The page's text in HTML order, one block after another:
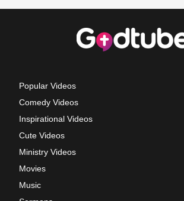
Popular Videos
Comedy Videos
Inspirational Videos
Cute Videos
Ministry Videos
Movies
Music